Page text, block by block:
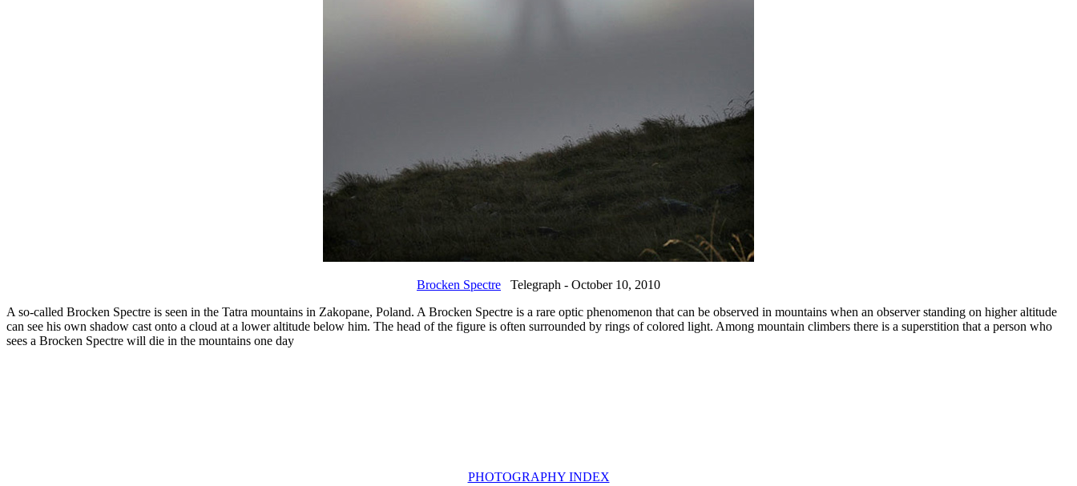
Brocken Spectre Telegraph - October 10, 2010
A so-called Brocken Spectre is seen in the Tatra mountains in Zakopane, Poland. A Brocken Spectre is a rare optic phenomenon that can be observed in mountains when an observer standing on higher altitude
can see his own shadow cast onto a cloud at a lower altitude below him. The head of the figure is often surrounded by rings of colored light. Among mountain climbers there is a superstition that a person who
sees a Brocken Spectre will die in the mountains one day
PHOTOGRAPHY INDEX